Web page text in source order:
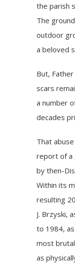
the parish
The
outdoor
a beloved
But,
scars
a number
decades
That
report of a
by then-
Within its
resulting
J. Brzyski,
to 1984, as
most
as